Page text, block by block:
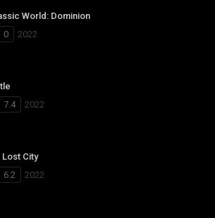
World: Dominion
0
2022
7.4
2022
Lost City
6.2
2022